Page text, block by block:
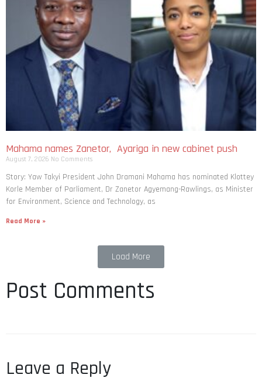
Mahama names Zanetor, Ayariga in new cabinet push
August 7, 2026 No Comments
Story: Yaw Takyi President John Dramani Mahama has nominated Klottey
Korle Member of Parliament, Dr Zanetor Agyemang-Rawlings, as Minister
for Environment, Science and Technology, as
Read More »
Load More
Post Comments
Leave a Reply